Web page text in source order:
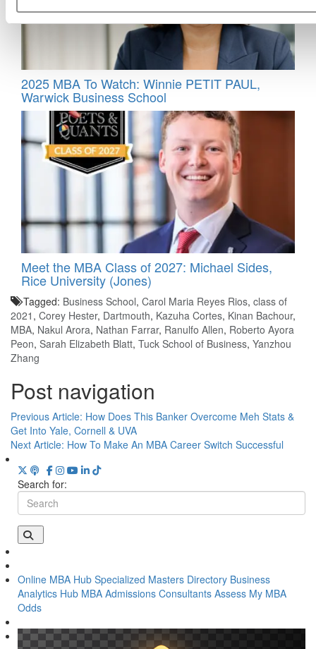
2025 MBA To Watch: Winnie PETIT PAUL,
Warwick Business School
Meet the MBA Class of 2027: Michael Sides,
Rice University (Jones)
Tagged: Business School, Carol Maria Reyes Rios, class of
2021 , Corey Hester, Dartmouth, Kazuha Cortes, Kinan Bachour,
MBA, Nakul Arora, Nathan Farrar, Ranulfo Allen, Roberto Ayora
Peon, Sarah Elizabeth Blatt, Tuck School of Business, Yanzhou
Zhang
Post navigation
Previous Article: How Does This Banker Overcome Meh Stats &
Get Into Yale, Cornell & UVA
Next Article: How To Make An MBA Career Switch Successful
Search for:
Online MBA Hub Specialized Masters Directory Business
Analytics Hub MBA Admissions Consultants Assess My MBA
Odds